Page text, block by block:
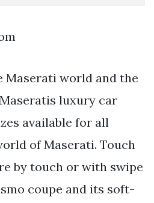
Maserati world and the
luxury car
available for all
of Maserati. Touch
by touch or with swipe
coupe and its soft-